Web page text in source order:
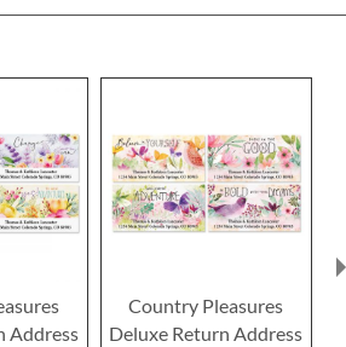
Address
Country Pleasures
Deluxe Return Address